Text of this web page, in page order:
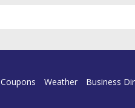
Coupons Weather Business